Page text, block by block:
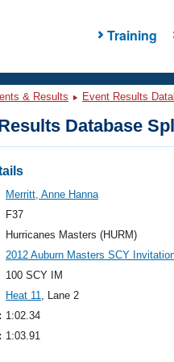
Training
& Results Event Results
Database
Merritt, Anne Hanna
F37
Hurricanes Masters (HURM)
2012 Auburn Masters SCY
100 SCY IM
Heat 11, Lane 2
1:02.34
1:03.91